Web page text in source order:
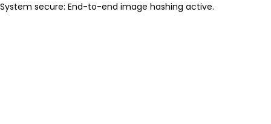
System secure: End-to-end image hashing active.